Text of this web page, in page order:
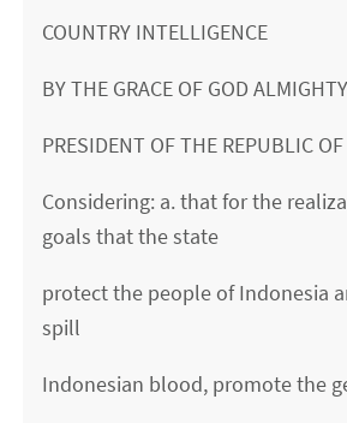
COUNTRY INTELLIGENCE
BY THE GRACE OF GOD ALMIGHTY
PRESIDENT OF THE REPUBLIC
Considering: a. that for the
goals that the state
protect the people of Indonesia
spill
Indonesian blood, promote the